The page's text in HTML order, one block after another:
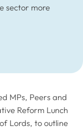
sector more
MPs, Peers and
Reform Lunch
Lords, to outline